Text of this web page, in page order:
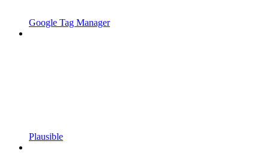
Google Tag Manager
Plausible